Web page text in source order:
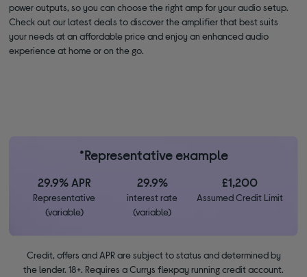
power outputs, so you can choose the right amp for your audio setup.
Check out our latest deals to discover the amplifier that best suits
your needs at an affordable price and enjoy an enhanced audio
experience at home or on the go.
*Representative example
29.9% APR
Representative
(variable)
29.9%
interest rate
(variable)
£1,200
Assumed Credit Limit
Credit, offers and APR are subject to status and determined by
the lender. 18+. Requires a Currys flexpay running credit account.